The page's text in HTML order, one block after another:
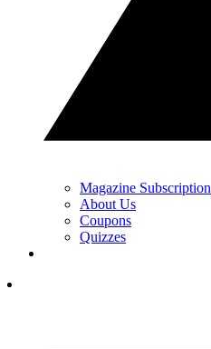
Magazine Subscription
About Us
Coupons
Quizzes